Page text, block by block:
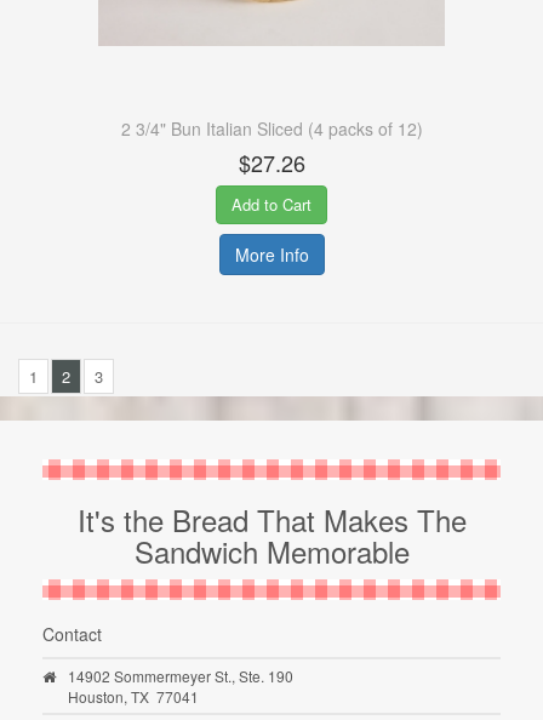
2 3/4" Bun Italian Sliced (4 packs of 12)
$27.26
Add to Cart
More Info
1 2 3
It's the Bread That Makes The
Sandwich Memorable
Contact
14902 Sommermeyer St., Ste. 190
Houston, TX 77041